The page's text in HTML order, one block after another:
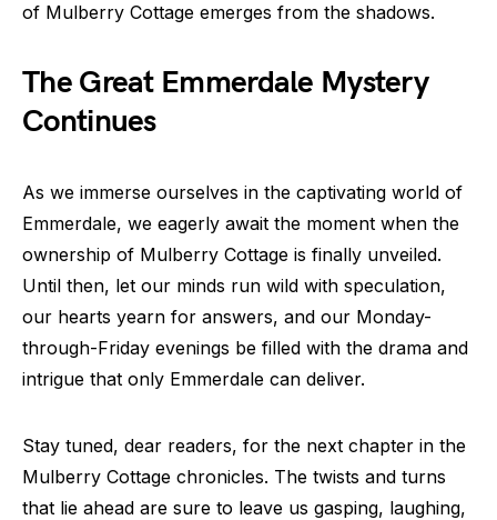
of Mulberry Cottage emerges from the shadows.
The Great Emmerdale Mystery
Continues
As we immerse ourselves in the captivating world of
Emmerdale, we eagerly await the moment when the
ownership of Mulberry Cottage is finally unveiled.
Until then, let our minds run wild with speculation,
our hearts yearn for answers, and our Monday-
through-Friday evenings be filled with the drama and
intrigue that only Emmerdale can deliver.
Stay tuned, dear readers, for the next chapter in the
Mulberry Cottage chronicles. The twists and turns
that lie ahead are sure to leave us gasping, laughing,